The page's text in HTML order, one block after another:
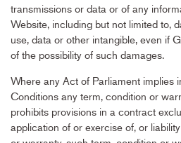
transmissions or data or of any
Website, including but not limited to,
use, data or other intangible, even if
of the possibility of such damages.
Where any Act of Parliament implies
Conditions any term, condition or
prohibits provisions in a contract
application of or exercise of, or